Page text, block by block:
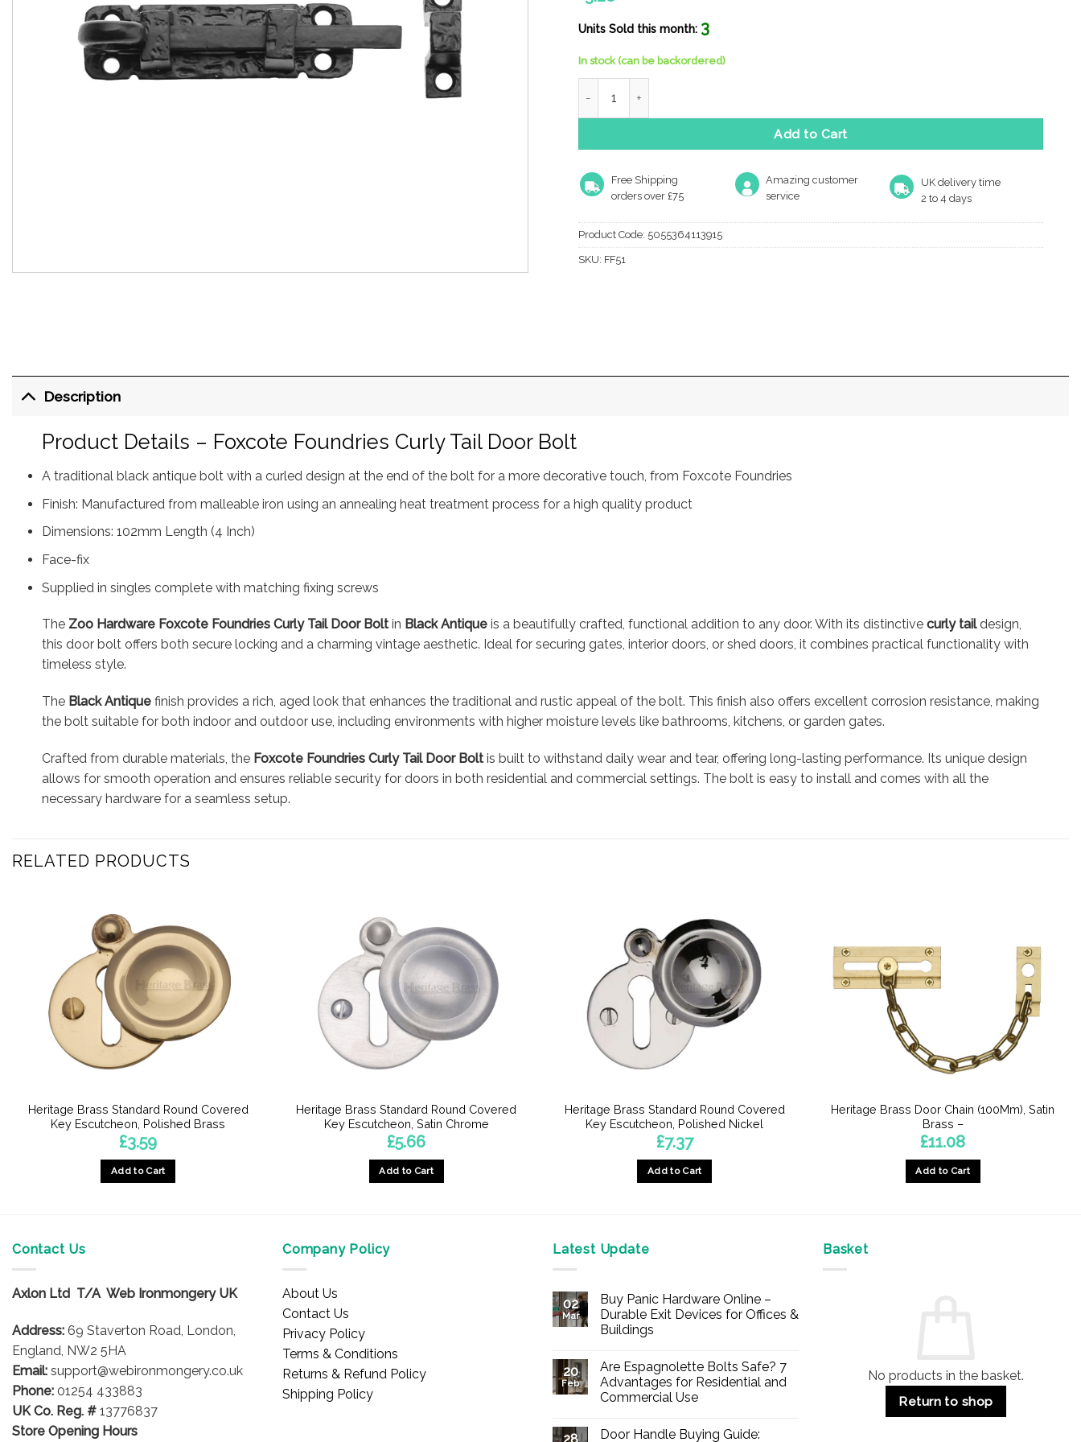
Units Sold this month: 3
In stock (can be backordered)
Add to Cart
Free Shipping
orders over £75
Amazing customer
service
UK delivery time
2 to 4 days
Product Code: 5055364113915
SKU: FF51
Description
Product Details – Foxcote Foundries Curly Tail Door Bolt
A traditional black antique bolt with a curled design at the end of the bolt for a more decorative touch, from Foxcote Foundries
Finish: Manufactured from malleable iron using an annealing heat treatment process for a high quality product
Dimensions: 102mm Length (4 Inch)
Face-fix
Supplied in singles complete with matching fixing screws
The Zoo Hardware Foxcote Foundries Curly Tail Door Boltin Black Antiqueis a beautifully crafted, functional addition to any door. With its distinctive curly taildesign,
this door bolt offers both secure locking and a charming vintage aesthetic. Ideal for securing gates, interior doors, or shed doors, it combines practical functionality with
timeless style.
The Black Antiquefinish provides a rich, aged look that enhances the traditional and rustic appeal of the bolt. This finish also offers excellent corrosion resistance, making
the bolt suitable for both indoor and outdoor use, including environments with higher moisture levels like bathrooms, kitchens, or garden gates.
Crafted from durable materials, the Foxcote Foundries Curly Tail Door Boltis built to withstand daily wear and tear, offering long-lasting performance. Its unique design
allows for smooth operation and ensures reliable security for doors in both residential and commercial settings. The bolt is easy to install and comes with all the
necessary hardware for a seamless setup.
RELATED PRODUCTS
Heritage Brass Standard Round Covered
Key Escutcheon, Polished Brass
£3.59
Add to Cart
Heritage Brass Standard Round Covered
Key Escutcheon, Satin Chrome
£5.66
Add to Cart
Heritage Brass Standard Round Covered
Key Escutcheon, Polished Nickel
£7.37
Add to Cart
Heritage Brass Door Chain (100Mm), Satin
Brass –
£11.08
Add to Cart
Contact Us
Axlon Ltd T/A Web Ironmongery UK
Address: 69 Staverton Road, London,
England, NW2 5HA
Email: support@webironmongery.co.uk
Phone: 01254 433883
UK Co. Reg. # 13776837
Store Opening Hours
Company Policy
About Us
Contact Us
Privacy Policy
Terms & Conditions
Returns & Refund Policy
Shipping Policy
Latest Update
02
Mar
Buy Panic Hardware Online –
Durable Exit Devices for Offices &
Buildings
on
Buy
Panic
Hardware
Durable
Exit
20
Feb
Are Espagnolette Bolts Safe? 7
Advantages for Residential and
Commercial Use
on
Door Handle Buying Guide:
Basket
No products in the basket.
Return to shop